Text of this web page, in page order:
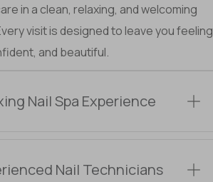
in a clean, relaxing, and welcoming
visit is designed to leave you feeling
and beautiful.
Nail Spa Experience
Nail Technicians